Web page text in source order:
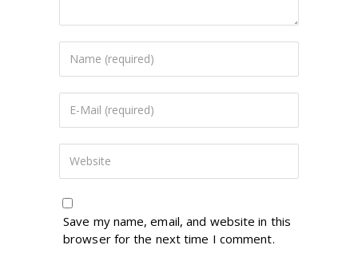
Save my name, email, and website in this
browser for the next time I comment.